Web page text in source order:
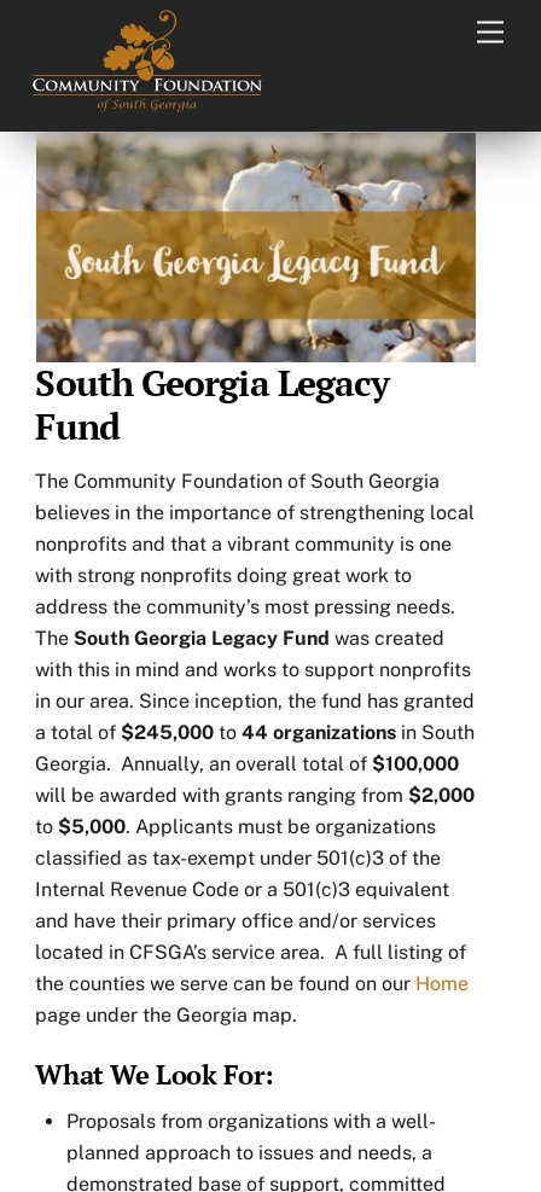
content
South Georgia Legacy
Fund
The Community Foundation of South Georgia
believes in the importance of strengthening local
nonprofits and that a vibrant community is one
with strong nonprofits doing great work to
address the community’s most pressing needs.
The South Georgia Legacy Fund was created
with this in mind and works to support nonprofits
in our area. Since inception, the fund has granted
a total of $245,000 to44 organizations in South
Georgia. Annually, an overall total of $100,000
will be awarded with grants ranging from $2,000
to $5,000. Applicants must be organizations
classified as tax-exempt under 501(c)3 of the
Internal Revenue Code or a 501(c)3 equivalent
and have their primary office and/or services
located in CFSGA’s service area. A full listing of
the counties we serve can be found on our Home
page under the Georgia map.
What We Look For:
Proposals from organizations with a well-
planned approach to issues and needs, a
demonstrated base of support, committed